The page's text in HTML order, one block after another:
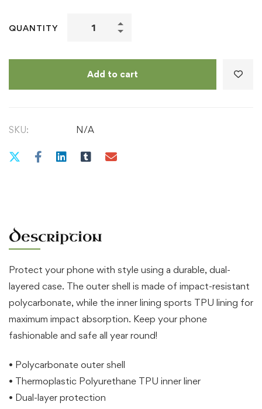
QUANTITY
for
iPhone®
Add to cart
SKU: N/A
Description
Protect your phone with style using a durable, dual-
layered case. The outer shell is made of impact-resistant
polycarbonate, while the inner lining sports TPU lining for
maximum impact absorption. Keep your phone
fashionable and safe all year round!
• Polycarbonate outer shell
• Thermoplastic Polyurethane TPU inner liner
• Dual-layer protection